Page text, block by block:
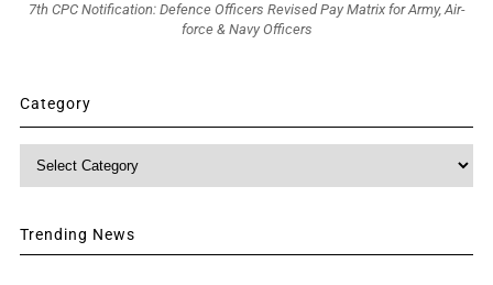
7th CPC Notification: Defence Officers Revised Pay Matrix for Army, Air-
force & Navy Officers
Category
Trending News